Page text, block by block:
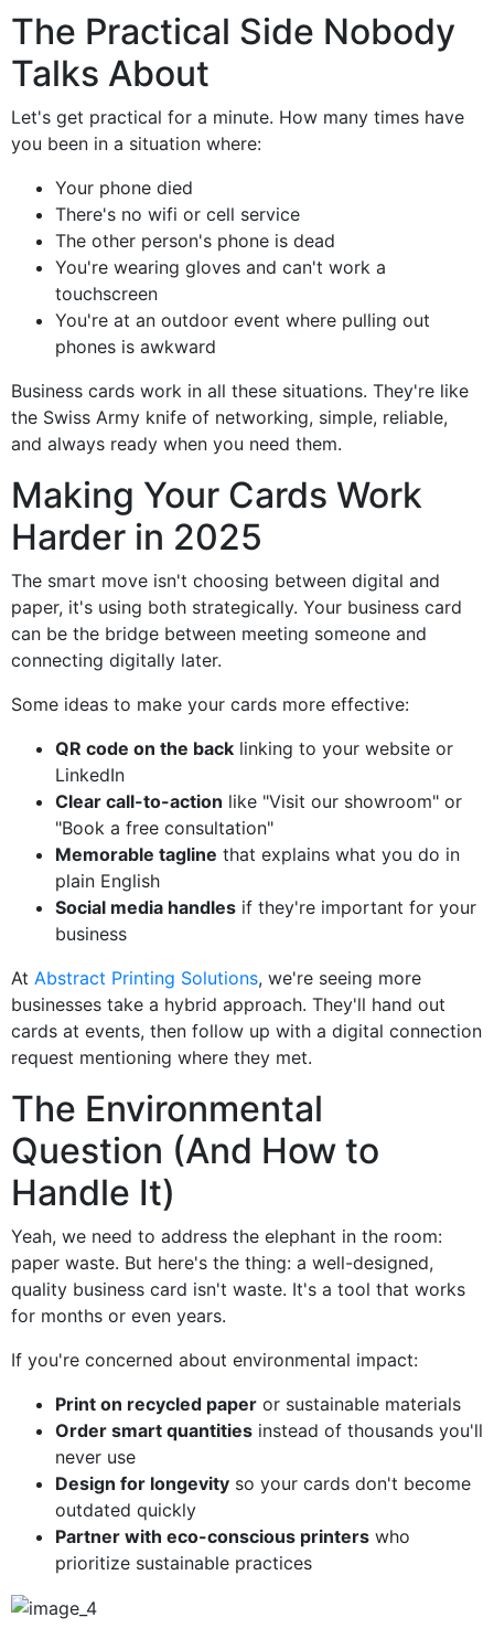
The Practical Side Nobody
Talks About
Let's get practical for a minute. How many times have
you been in a situation where:
Your phone died
There's no wifi or cell service
The other person's phone is dead
You're wearing gloves and can't work a
touchscreen
You're at an outdoor event where pulling out
phones is awkward
Business cards work in all these situations. They're like
the Swiss Army knife of networking, simple, reliable,
and always ready when you need them.
Making Your Cards Work
Harder in 2025
The smart move isn't choosing between digital and
paper, it's using both strategically. Your business card
can be the bridge between meeting someone and
connecting digitally later.
Some ideas to make your cards more effective:
QR code on the back linking to your website or
LinkedIn
Clear call-to-action like "Visit our showroom" or
"Book a free consultation"
Memorable tagline that explains what you do in
plain English
Social media handles if they're important for your
business
At Abstract Printing Solutions, we're seeing more
businesses take a hybrid approach. They'll hand out
cards at events, then follow up with a digital connection
request mentioning where they met.
The Environmental
Question (And How to
Handle It)
Yeah, we need to address the elephant in the room:
paper waste. But here's the thing: a well-designed,
quality business card isn't waste. It's a tool that works
for months or even years.
If you're concerned about environmental impact:
Print on recycled paper or sustainable materials
Order smart quantities instead of thousands you'll
never use
Design for longevity so your cards don't become
outdated quickly
Partner with eco-conscious printers who
prioritize sustainable practices